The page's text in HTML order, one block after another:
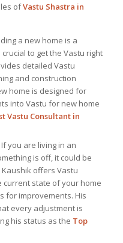
ofVastu Shastra in
a new home is a
to get the Vastu right
detailed Vastu
and construction
home is designed for
into Vastu for new home
Vastu Consultantin
If you are living in an
is off, it could be
offers Vastu
state of your home
for improvements. His
every adjustment is
his status as the Top